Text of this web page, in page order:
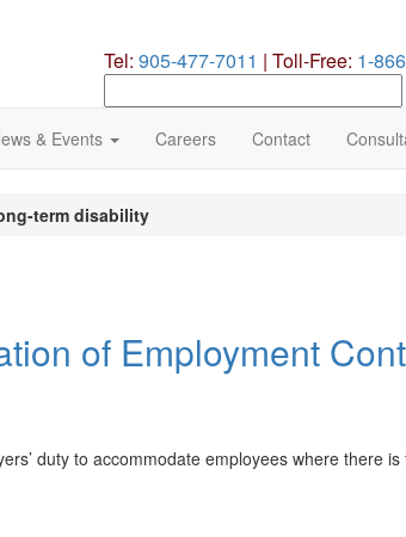
Tel: 905-477-7011 | Toll-Free: 1-
our
site
& Events Careers Contact
term disability
of Employment
duty to accommodate employees where there